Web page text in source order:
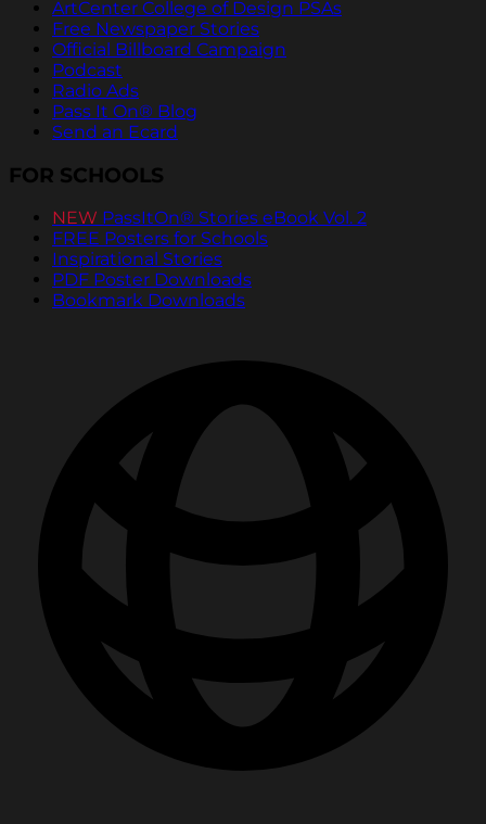
ArtCenter College of Design PSAs
Free Newspaper Stories
Official Billboard Campaign
Podcast
Radio Ads
Pass It On® Blog
Send an Ecard
FOR SCHOOLS
NEW PassItOn® Stories eBook Vol. 2
FREE Posters for Schools
Inspirational Stories
PDF Poster Downloads
Bookmark Downloads